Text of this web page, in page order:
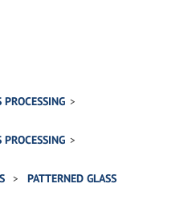
PROCESSING
PROCESSING
PATTERNED GLASS